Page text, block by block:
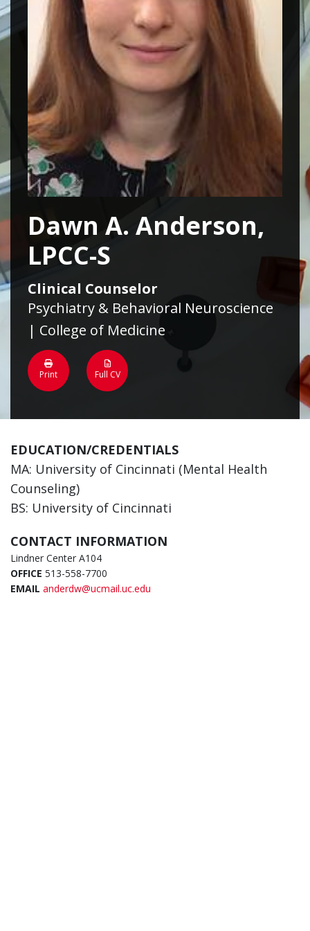
Dawn A. Anderson,
LPCC-S
Clinical Counselor
Psychiatry & Behavioral Neuroscience
| College of Medicine
Print Full CV
EDUCATION/CREDENTIALS
MA: University of Cincinnati (Mental Health
Counseling)
BS: University of Cincinnati
CONTACT INFORMATION
Lindner Center A104
OFFICE 513-558-7700
EMAIL anderdw@ucmail.uc.edu